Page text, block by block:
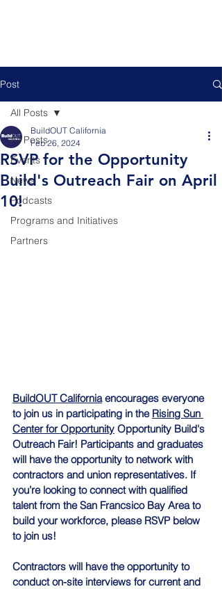
Post
All Posts
Events
News
Podcasts
Programs and Initiatives
Partners
All Posts
RSVP for the Opportunity
Build's Outreach Fair on April
10!
BuildOUT California
Feb 26, 2024
BuildOUT California encourages everyone
to join us in participating in the Rising Sun
Center for Opportunity Opportunity Build's
Outreach Fair! Participants and graduates
will have the opportunity to network with
contractors and union representatives. If
you’re looking to connect with qualified
talent from the San Francsico Bay Area to
build your workforce, please RSVP below
to join us!
Contractors will have the opportunity to
conduct on-site interviews for current and